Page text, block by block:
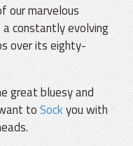
our marvelous
a constantly evolving
over its eighty-
great bluesy and
toSockyou with